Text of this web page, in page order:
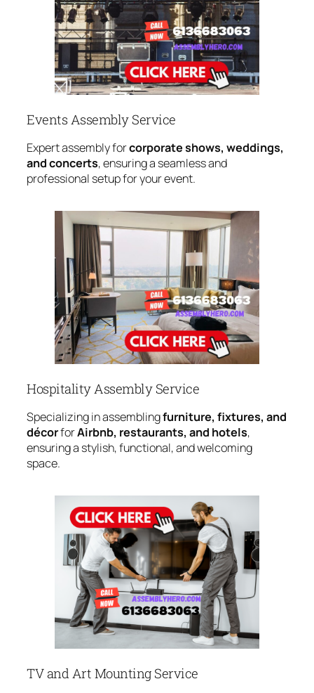
Events Assembly Service
Expert assembly forcorporate shows, weddings,
and concerts, ensuring a seamless and
professional setup for your event.
Hospitality Assembly Service
Specializing in assemblingfurniture, fixtures, and
décorforAirbnb, restaurants, and hotels,
ensuring a stylish, functional, and welcoming
space.
TV and Art Mounting Service